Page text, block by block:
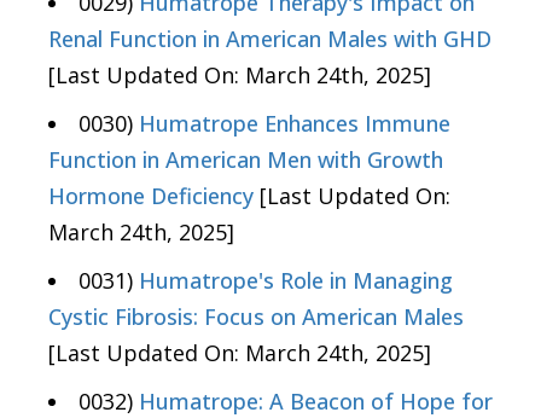
Renal Function in American Males with GHD
[Last Updated On: March 24th, 2025]
0030) Humatrope Enhances Immune
Function in American Men with Growth
Hormone Deficiency [Last Updated On:
March 24th, 2025]
0031) Humatrope's Role in Managing
Cystic Fibrosis: Focus on American Males
[Last Updated On: March 24th, 2025]
0032) Humatrope: A Beacon of Hope for